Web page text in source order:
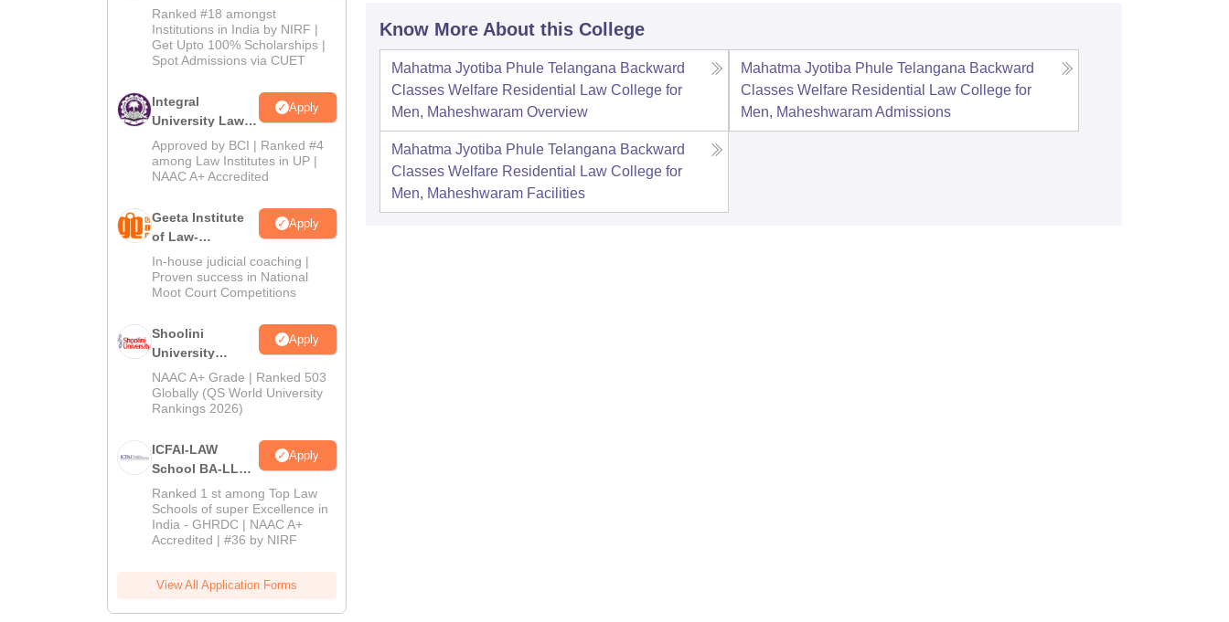
2026
Ranked #18 amongst
Institutions in India by NIRF |
Get Upto 100% Scholarships |
Spot Admissions via CUET
Integral
University Law
Admissions
2026
Apply
Approved by BCI | Ranked #4
among Law Institutes in UP |
NAAC A+ Accredited
Geeta Institute
of Law-
Admissions
2026
Apply
In-house judicial coaching |
Proven success in National
Moot Court Competitions
Shoolini
University
Admissions
2026
Apply
NAAC A+ Grade | Ranked 503
Globally (QS World University
Rankings 2026)
ICFAI-LAW
School BA-LLB /
BBA-LLB
Admissions
2026
Apply
Ranked 1 st among Top Law
Schools of super Excellence in
India - GHRDC | NAAC A+
Accredited | #36 by NIRF
View All Application Forms
Know More About this College
Mahatma Jyotiba Phule Telangana Backward
Classes Welfare Residential Law College for
Men, Maheshwaram Overview
Mahatma Jyotiba Phule Telangana Backward
Classes Welfare Residential Law College for
Men, Maheshwaram Admissions
Mahatma Jyotiba Phule Telangana Backward
Classes Welfare Residential Law College for
Men, Maheshwaram Facilities